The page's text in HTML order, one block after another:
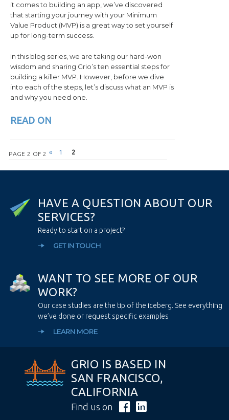
it comes to building an app, we’ve discovered
that starting your journey with your Minimum
Value Product (MVP) is a great way to set yourself
up for long-term success.
In this blog series, we are taking our hard-won
wisdom and sharing Grio’s ten essential steps for
building a killer MVP. However, before we dive
into each of the steps, let’s discuss what an MVP is
and why you need one.
READ ON
Post navigation
PAGE 2 OF 2 « 1 2
HAVE A QUESTION ABOUT OUR
SERVICES?
Ready to start on a project?
GET IN TOUCH
WANT TO SEE MORE OF OU R
WORK?
Our case studies are the tip of the iceberg. See everything
we’ve done or request specific examples
LEARN MORE
GRIO IS BASED IN
SAN FRANCISCO,
CALIFORNIA
Find us on